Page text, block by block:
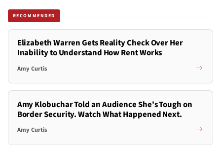
RECOMMENDED
Elizabeth Warren Gets Reality Check Over Her
Inability to Understand How Rent Works
Amy Curtis
Amy Klobuchar Told an Audience She's Tough on
Border Security. Watch What Happened Next.
Amy Curtis